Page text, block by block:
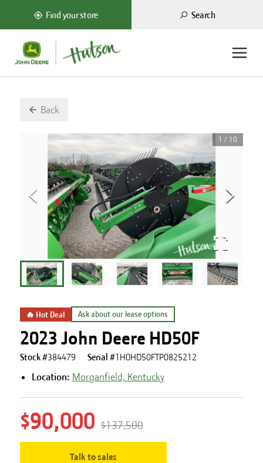
Find your store Search
Back
1 / 10
🔥 Hot Deal Ask about our lease options
2023 John Deere HD50F
Stock #384479 Serial #1H0HD50FTP0825212
Location: Morganfield, Kentucky
$90,000 $137,500
Talk to sales